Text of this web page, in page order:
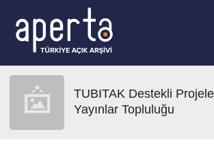
TUBITAK Destekli
Yayınlar Topluluğu